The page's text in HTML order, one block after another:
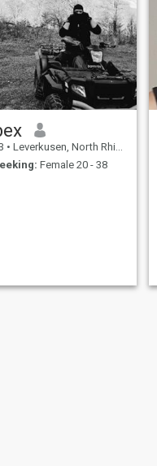
• Leverkusen, North Rhine-Westphalia, Germany
Female 20 - 38